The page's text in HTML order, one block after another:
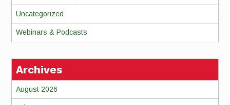
Uncategorized
Webinars & Podcasts
Archives
August 2026